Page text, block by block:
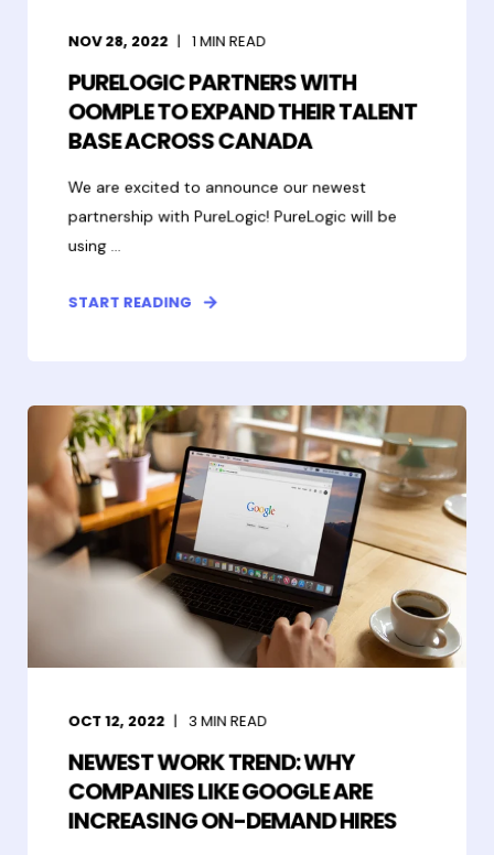
NOV 28, 2022 1MIN READ
PURELOGIC PARTNERS WITH
OOMPLE TO EXPAND THEIR TALENT
BASE ACROSS CANADA
We are excited to announce our newest
partnership with PureLogic! PureLogic will be
using ...
START READING
OCT 12, 2022 3MIN READ
NEWEST WORK TREND: WHY
COMPANIES LIKE GOOGLE ARE
INCREASING ON-DEMAND HIRES